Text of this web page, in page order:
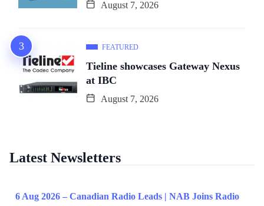
August 7, 2026
FEATURED
Tieline showcases Gateway Nexus
at IBC
August 7, 2026
Latest Newsletters
6 Aug 2026 – Canadian Radio Leads | NAB Joins Radio